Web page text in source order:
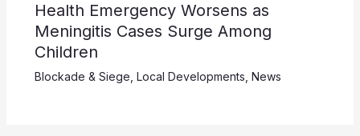
Health Emergency Worsens as
Meningitis Cases Surge Among
Children
Blockade & Siege Local Developments News